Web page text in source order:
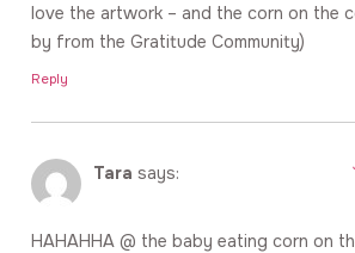
love the artwork – and the corn on the
by from the Gratitude Community)
Reply
Tara says:
HAHAHHA @ the baby eating corn on